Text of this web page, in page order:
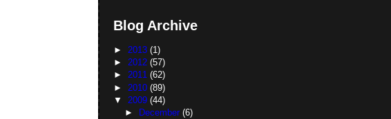
Blog Archive
► 2013(1)
►2012(57)
►2011(62)
► 2010(89)
▼ 2009(44)
►
December (6)